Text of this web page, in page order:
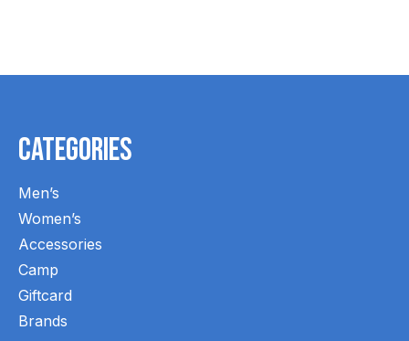
Categories
Men’s
Women’s
Accessories
Camp
Giftcard
Brands